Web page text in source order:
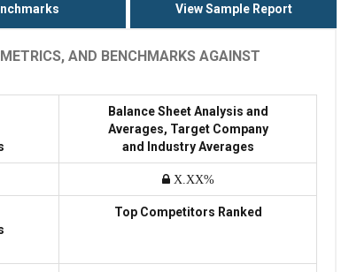
View Sample Report
AND BENCHMARKS AGAINST
Balance Sheet Analysis and
Averages, Target Company
and Industry Averages
X.XX%
Top Competitors Ranked